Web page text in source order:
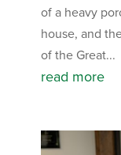
of a heavy
house, and
of the Great...
read more